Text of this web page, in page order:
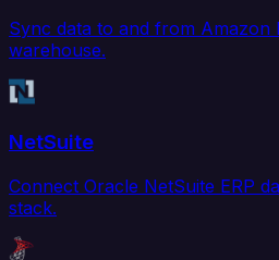
Sync data to and from Amazon
warehouse.
NetSuite
Connect Oracle NetSuite ERP
stack.